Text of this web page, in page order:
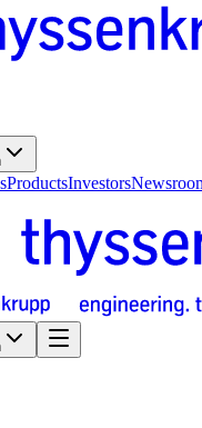
ProductsInvestors